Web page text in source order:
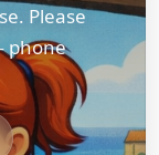
Please
phone